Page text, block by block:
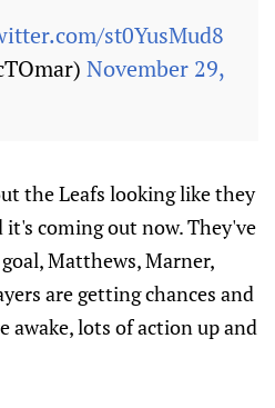
st0YusMud8
November 29,
the Leafs looking like they
it's coming out now. They've
Matthews, Marner,
are getting chances and
awake, lots of action up and